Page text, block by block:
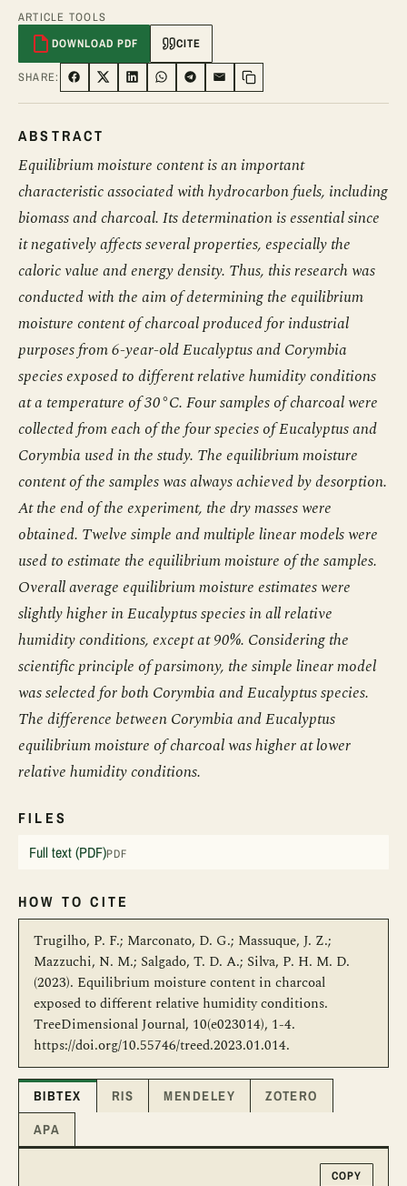
ARTICLE TOOLS
DOWNLOAD PDF
CITE
SHARE: SHARE ON FACEBOOK
SHARE ON TWITTER
SHARE ON LINKEDIN
SHARE ON WHATSAPP
SHARE ON TELEGRAM
SHARE VIA EMAIL
Copy link
ABSTRACT
Equilibrium moisture content is an important
characteristic associated with hydrocarbon fuels, including
biomass and charcoal. Its determination is essential since
it negatively affects several properties, especially the
caloric value and energy density. Thus, this research was
conducted with the aim of determining the equilibrium
moisture content of charcoal produced for industrial
purposes from 6-year-old Eucalyptus and Corymbia
species exposed to different relative humidity conditions
at a temperature of 30°C. Four samples of charcoal were
collected from each of the four species of Eucalyptus and
Corymbia used in the study. The equilibrium moisture
content of the samples was always achieved by desorption.
At the end of the experiment, the dry masses were
obtained. Twelve simple and multiple linear models were
used to estimate the equilibrium moisture of the samples.
Overall average equilibrium moisture estimates were
slightly higher in Eucalyptus species in all relative
humidity conditions, except at 90%. Considering the
scientific principle of parsimony, the simple linear model
was selected for both Corymbia and Eucalyptus species.
The difference between Corymbia and Eucalyptus
equilibrium moisture of charcoal was higher at lower
relative humidity conditions.
FILES
Full text (PDF)PDF
HOW TO CITE
Trugilho, P. F.; Marconato, D. G.; Massuque, J. Z.;
Mazzuchi, N. M.; Salgado, T. D. A.; Silva, P. H. M. D.
(2023). Equilibrium moisture content in charcoal
exposed to different relative humidity conditions.
TreeDimensional Journal, 10(e023014), 1-4.
https://doi.org/10.55746/treed.2023.01.014.
BIBTEX RIS MENDELEY
ZOTERO
APA
COPY